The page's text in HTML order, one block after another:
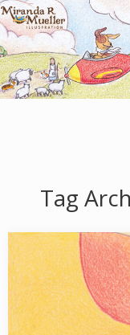
Tag